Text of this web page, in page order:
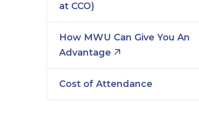
at CCO)
How MWU Can Give You An
Advantage
Cost of Attendance